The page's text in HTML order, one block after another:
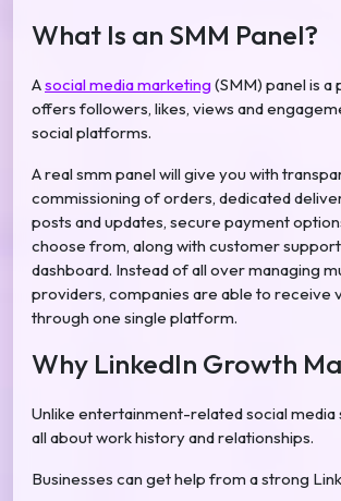
What Is an SMM Panel?
Asocial media marketing (SMM) panel is
offers followers, likes, views and
social platforms.
A real smm panel will give you with
commissioning of orders, dedicated
posts and updates, secure payment
choose from, along with customer
dashboard. Instead of all over managing
providers, companies are able to receive
through one single platform.
Why LinkedIn Growth
Unlike entertainment-related social media
all about work history and relationships.
Businesses can get help from a strong